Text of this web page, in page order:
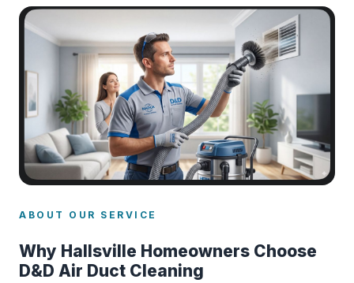
ABOUT OUR SERVICE
Why Hallsville Homeowners Choose
D&D Air Duct Cleaning